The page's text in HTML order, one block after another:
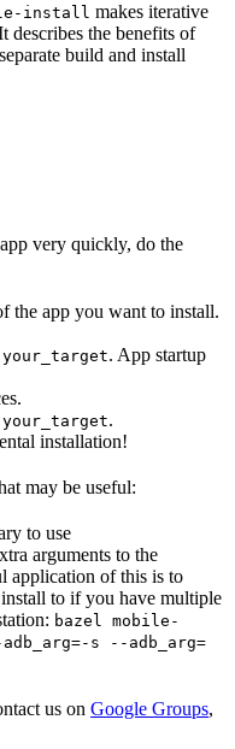
install makes iterative
describes the benefits of
build and install
very quickly, do the
the app you want to install.
. App startup
.
installation!
may be useful:
to use
arguments to the
application of this is to
to if you have multiple
bazel mobile-
s --adb_arg=
us on Google Groups,